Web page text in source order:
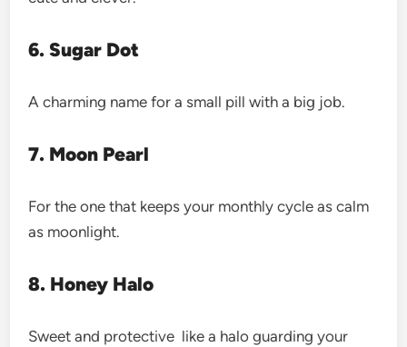
6. Sugar Dot
A charming name for a small pill with a big job.
7. Moon Pearl
For the one that keeps your monthly cycle as calm
as moonlight.
8. Honey Halo
Sweet and protective like a halo guarding your